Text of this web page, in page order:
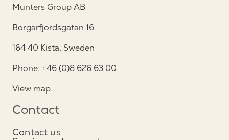
Munters Group AB
Borgarfjordsgatan 16
164 40 Kista, Sweden
Phone: +46 (0)8 626 63 00
View map
Contact
Contact us